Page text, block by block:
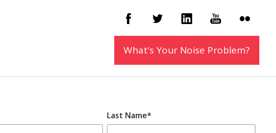
What's Your Noise Problem?
Last Name*